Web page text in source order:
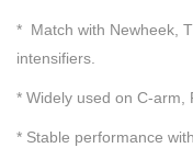
* Match with Newheek,
intensifiers.
* Widely used on C-arm,
* Stable performance